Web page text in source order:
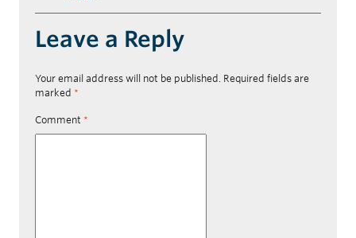
Leave a Reply
Your email address will not be published. Required fields are
marked *
Comment *